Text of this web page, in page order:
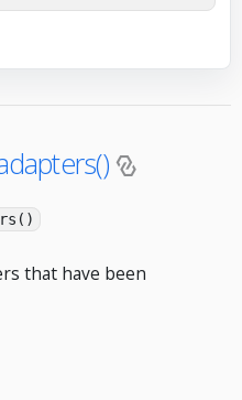
that have been